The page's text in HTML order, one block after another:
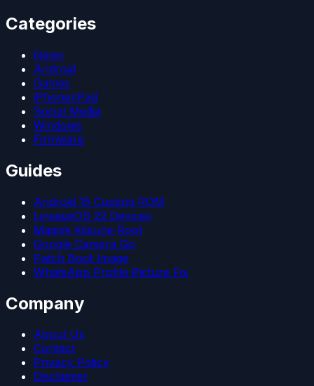
Categories
News
Android
Games
iPhone/iPad
Social Media
Windows
Firmware
Guides
Android 15 Custom ROM
LineageOS 22 Devices
Magisk Kitsune Root
Google Camera Go
Patch Boot Image
WhatsApp Profile Picture Fix
Company
About Us
Contact
Privacy Policy
Disclaimer